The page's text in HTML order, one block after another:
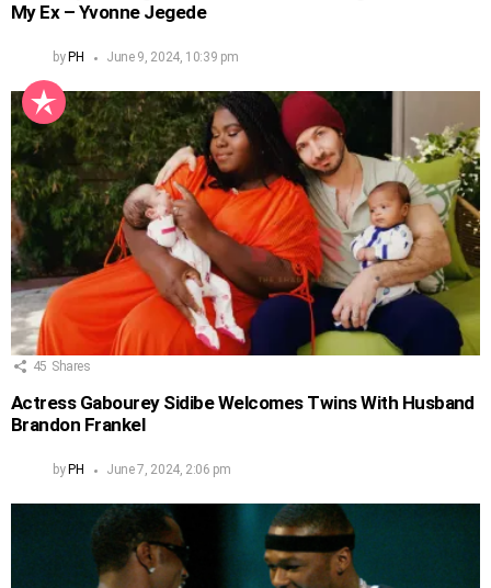
My Ex – Yvonne Jegede
by PH June 9, 2024, 10:39 pm
45 Shares
Actress Gabourey Sidibe Welcomes Twins With Husband
Brandon Frankel
by PH June 7, 2024, 2:06 pm